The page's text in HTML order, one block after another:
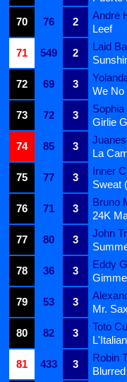
70
76 2
André
Leef
71
549 2
Laid
72
69 3
We No
73
72 3
Girlie
74
85 3
Juanes
La
75
77 3
Inner
Sweat
76
71 3
Bruno
24K
77
80 3
John
78
36 3
Eddy
79
53 3
Mr.
80
82 3
Toto
81
433 3
Robin